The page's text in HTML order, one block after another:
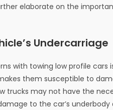
elaborate on the
Undercarriage
with towing low profile cars
them susceptible to
trucks may not have the
to the car’s